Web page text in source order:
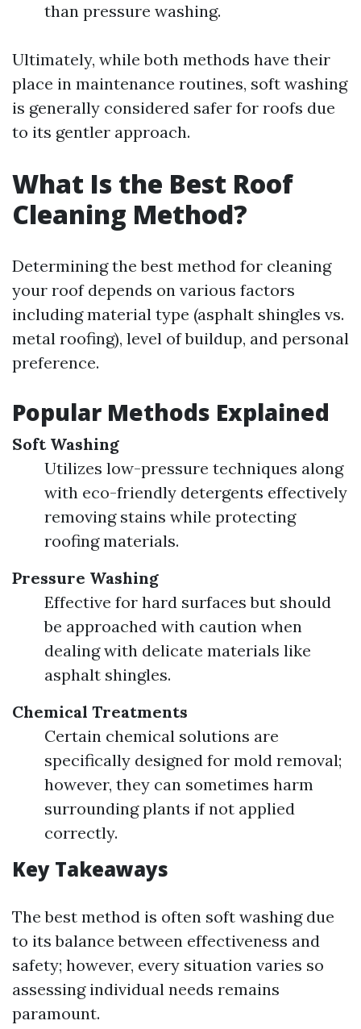
than pressure washing.
Ultimately, while both methods have their
place in maintenance routines, soft washing
is generally considered safer for roofs due
to its gentler approach.
What Is the Best Roof
Cleaning Method?
Determining the best method for cleaning
your roof depends on various factors
including material type (asphalt shingles vs.
metal roofing), level of buildup, and personal
preference.
Popular Methods Explained
Soft Washing
Utilizes low-pressure techniques along
with eco-friendly detergents effectively
removing stains while protecting
roofing materials.
Pressure Washing
Effective for hard surfaces but should
be approached with caution when
dealing with delicate materials like
asphalt shingles.
Chemical Treatments
Certain chemical solutions are
specifically designed for mold removal;
however, they can sometimes harm
surrounding plants if not applied
correctly.
Key Takeaways
The best method is often soft washing due
to its balance between effectiveness and
safety; however, every situation varies so
assessing individual needs remains
paramount.